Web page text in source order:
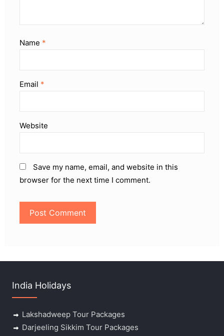
Name *
Email *
Website
Save my name, email, and website in this
browser for the next time I comment.
India Holidays
Lakshadweep Tour Packages
Darjeeling Sikkim Tour Packages